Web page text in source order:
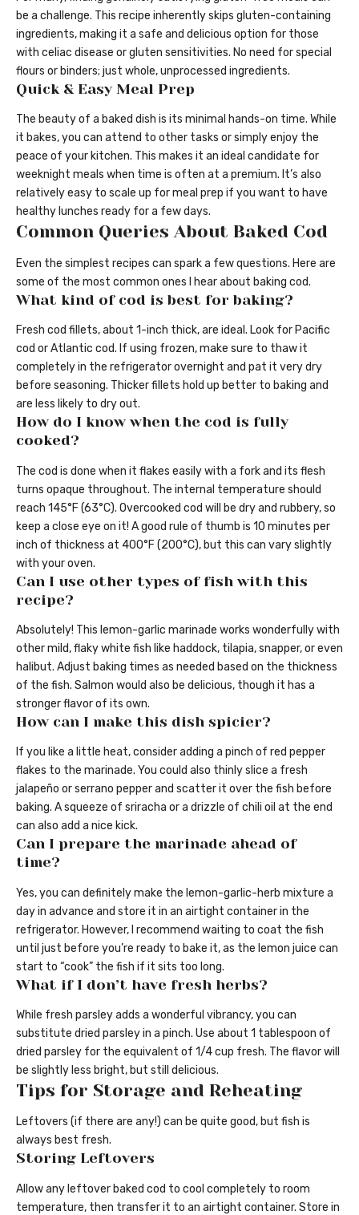
be a challenge. This recipe inherently skips gluten-containing
ingredients, making it a safe and delicious option for those
with celiac disease or gluten sensitivities. No need for special
flours or binders; just whole, unprocessed ingredients.
Quick & Easy Meal Prep
The beauty of a baked dish is its minimal hands-on time. While
it bakes, you can attend to other tasks or simply enjoy the
peace of your kitchen. This makes it an ideal candidate for
weeknight meals when time is often at a premium. It’s also
relatively easy to scale up for meal prep if you want to have
healthy lunches ready for a few days.
Common Queries About Baked Cod
Even the simplest recipes can spark a few questions. Here are
some of the most common ones I hear about baking cod.
What kind of cod is best for baking?
Fresh cod fillets, about 1-inch thick, are ideal. Look for Pacific
cod or Atlantic cod. If using frozen, make sure to thaw it
completely in the refrigerator overnight and pat it very dry
before seasoning. Thicker fillets hold up better to baking and
are less likely to dry out.
How do I know when the cod is fully
cooked?
The cod is done when it flakes easily with a fork and its flesh
turns opaque throughout. The internal temperature should
reach 145°F (63°C). Overcooked cod will be dry and rubbery, so
keep a close eye on it! A good rule of thumb is 10 minutes per
inch of thickness at 400°F (200°C), but this can vary slightly
with your oven.
Can I use other types of fish with this
recipe?
Absolutely! This lemon-garlic marinade works wonderfully with
other mild, flaky white fish like haddock, tilapia, snapper, or even
halibut. Adjust baking times as needed based on the thickness
of the fish. Salmon would also be delicious, though it has a
stronger flavor of its own.
How can I make this dish spicier?
If you like a little heat, consider adding a pinch of red pepper
flakes to the marinade. You could also thinly slice a fresh
jalapeño or serrano pepper and scatter it over the fish before
baking. A squeeze of sriracha or a drizzle of chili oil at the end
can also add a nice kick.
Can I prepare the marinade ahead of
time?
Yes, you can definitely make the lemon-garlic-herb mixture a
day in advance and store it in an airtight container in the
refrigerator. However, I recommend waiting to coat the fish
until just before you’re ready to bake it, as the lemon juice can
start to “cook” the fish if it sits too long.
What if I don’t have fresh herbs?
While fresh parsley adds a wonderful vibrancy, you can
substitute dried parsley in a pinch. Use about 1 tablespoon of
dried parsley for the equivalent of 1/4 cup fresh. The flavor will
be slightly less bright, but still delicious.
Tips for Storage and Reheating
Leftovers (if there are any!) can be quite good, but fish is
always best fresh.
Storing Leftovers
Allow any leftover baked cod to cool completely to room
temperature, then transfer it to an airtight container. Store in